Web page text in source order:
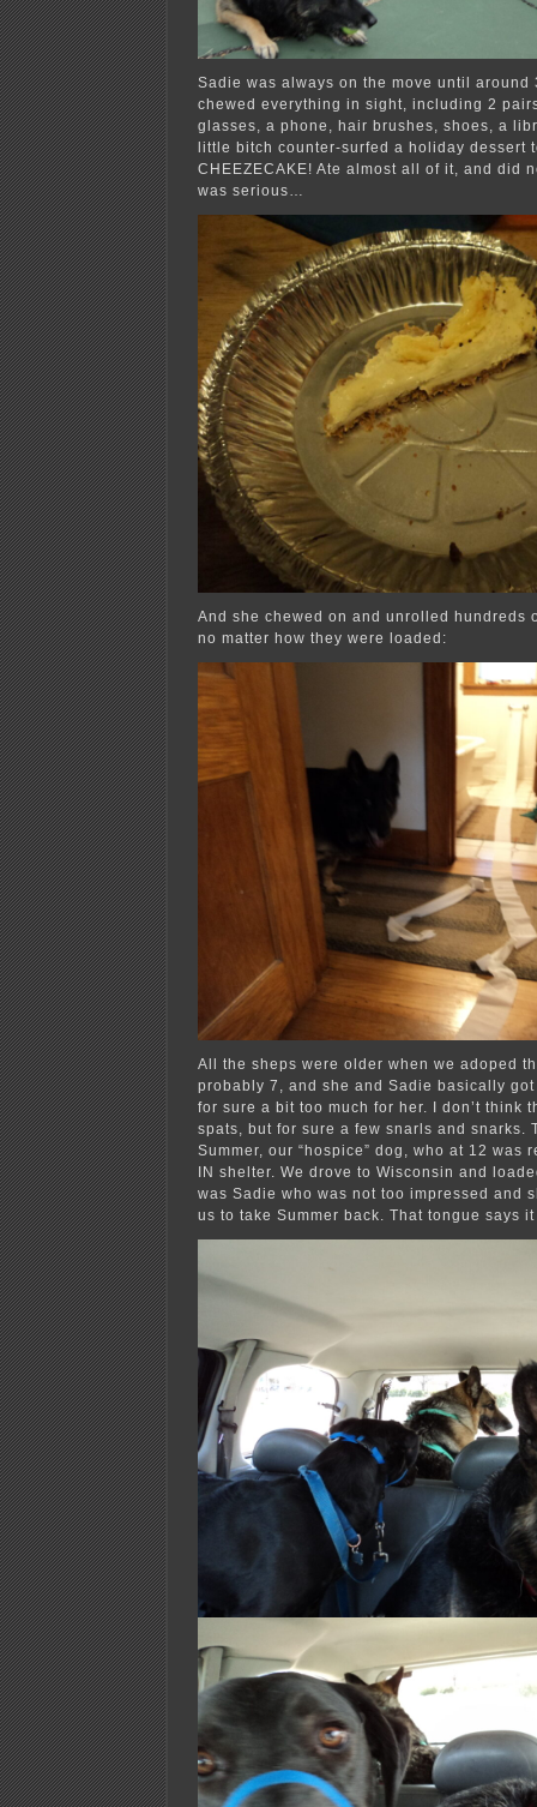
Sadie was always on the move until around
chewed everything in sight, including 2
glasses, a phone, hair brushes, shoes, a
little bitch counter-surfed a holiday dessert
CHEEZECAKE! Ate almost all of it, and did
was serious…
And she chewed on and unrolled hundreds
no matter how they were loaded:
All the sheps were older when we adoped
probably 7, and she and Sadie basically
for sure a bit too much for her. I don’t think
spats, but for sure a few snarls and snarks.
Summer, our “hospice” dog, who at 12 was
IN shelter. We drove to Wisconsin and
was Sadie who was not too impressed and
us to take Summer back. That tongue says